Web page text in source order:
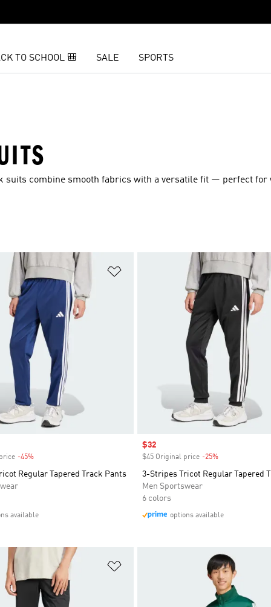
TO SCHOOL 🎒 SALE SPORTS
suits combine smooth fabrics with a versatile fit — perfect for
-45%Discount
Regular Tapered Track Pants
available
Sale price
$32
$45 Original price -25%
3-Stripes Tricot Regular Tapered
Men Sportswear
6 colors
options available